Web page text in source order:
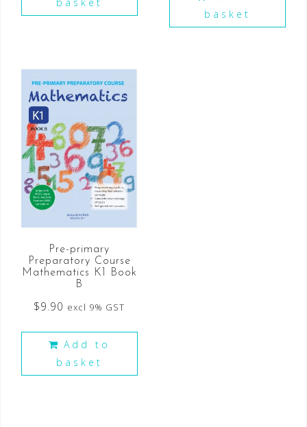
basket
Pre-primary
Preparatory Course
Mathematics K1 Book
B
$9.90 excl 9% GST
Add to
basket